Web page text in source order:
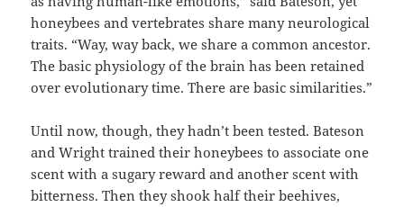
honeybees and vertebrates share many neurological
traits. “Way, way back, we share a common ancestor.
The basic physiology of the brain has been retained
over evolutionary time. There are basic similarities.”
Until now, though, they hadn’t been tested. Bateson
and Wright trained their honeybees to associate one
scent with a sugary reward and another scent with
bitterness. Then they shook half their beehives,